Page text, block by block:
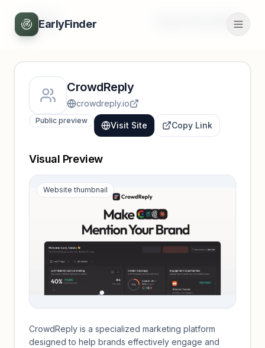
EarlyFinder
Back
CrowdReply
crowdreply.io
Public preview Visit Site Copy Link
Visual Preview
Website thumbnail
CrowdReply is a specialized marketing platform
designed to help brands effectively engage and